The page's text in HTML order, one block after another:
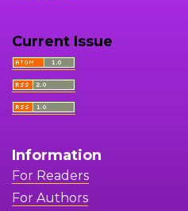
Current Issue
Information
For Readers
For Authors